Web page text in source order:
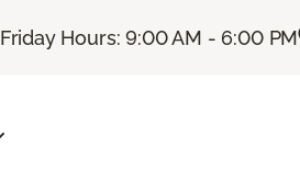
Friday Hours: 9:00 AM - 6:00 PM